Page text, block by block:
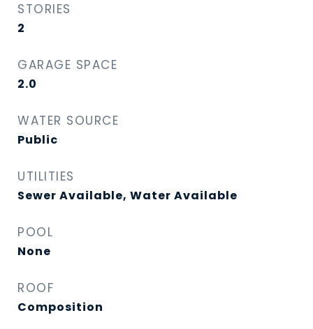
STORIES
2
GARAGE SPACE
2.0
WATER SOURCE
Public
UTILITIES
Sewer Available, Water Available
POOL
None
ROOF
Composition